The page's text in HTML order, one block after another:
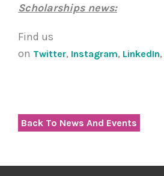
Scholarships news:
Find us
on Twitter, Instagram, LinkedIn,
Back To News And Events